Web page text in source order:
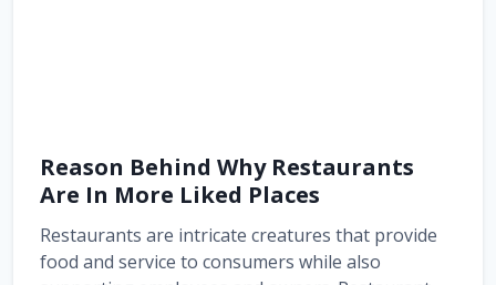
Reason Behind Why Restaurants
Are In More Liked Places
Restaurants are intricate creatures that provide
food and service to consumers while also